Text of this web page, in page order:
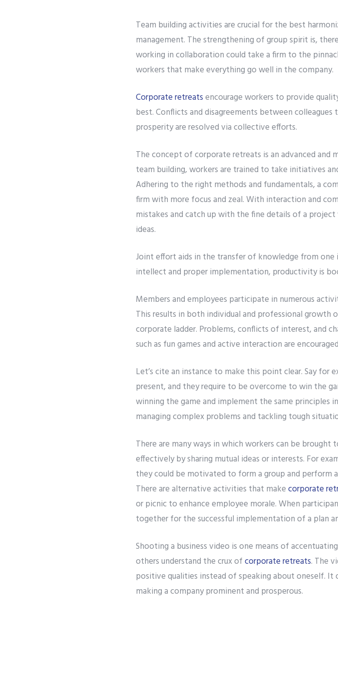
Team building activities are crucial for the best
management. The strengthening of group spirit is,
working in collaboration could take a firm to the
workers that make everything go well in the company.
Corporate retreatsencourage workers to provide
best. Conflicts and disagreements between
prosperity are resolved via collective efforts.
The concept of corporate retreats is an advanced
team building, workers are trained to take initiatives
Adhering to the right methods and fundamentals, a
firm with more focus and zeal. With interaction and
mistakes and catch up with the fine details of a
ideas.
Joint effort aids in the transfer of knowledge from
intellect and proper implementation, productivity is
Members and employees participate in numerous
This results in both individual and professional
corporate ladder. Problems, conflicts of interest, and
such as fun games and active interaction are
Let’s cite an instance to make this point clear. Say for
present, and they require to be overcome to win the
winning the game and implement the same
managing complex problems and tackling tough
There are many ways in which workers can be
effectively by sharing mutual ideas or interests. For
they could be motivated to form a group and
There are alternative activities that makecorporate
or picnic to enhance employee morale. When
together for the successful implementation of a plan
Shooting a business video is one means of
others understand the crux ofcorporate retreats. The
positive qualities instead of speaking about oneself. It
making a company prominent and prosperous.